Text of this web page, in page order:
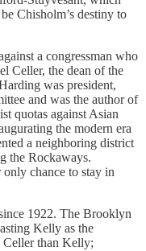
Chisholm’s destiny to
a congressman who
Celler, the dean of the
was president,
and was the author of
quotas against Asian
the modern era
a neighboring district
the Rockaways.
chance to stay in
1922. The Brooklyn
Kelly as the
than Kelly;